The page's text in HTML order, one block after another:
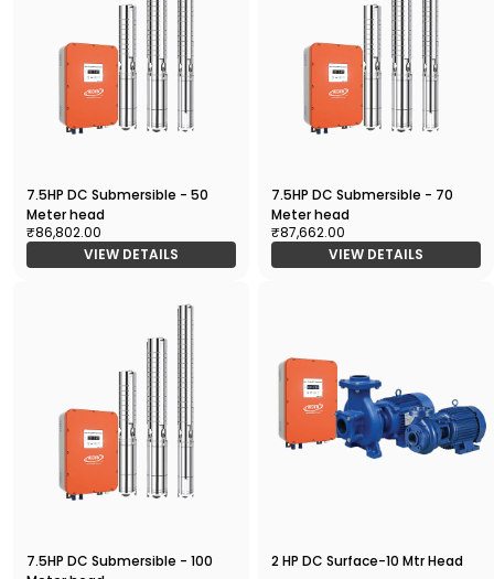
7.5HP DC Submersible - 50
Meter head
₹86,802.00
VIEW DETAILS
7.5HP DC Submersible - 70
Meter head
₹87,662.00
VIEW DETAILS
7.5HP DC Submersible - 100
2 HP DC Surface-10 Mtr Head